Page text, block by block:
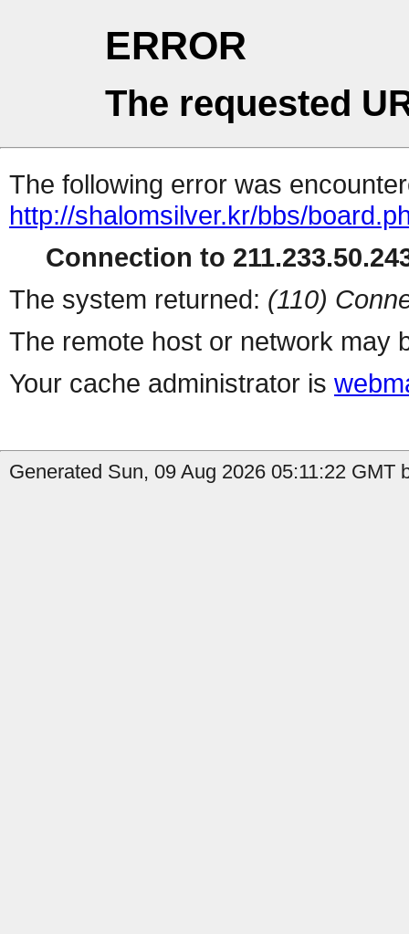
ERROR
The requested
The following error was
http://shalomsilver.kr/bbs/
Connection to
The system returned: (110)
The remote host or network may
Your cache administrator is
Generated Sun, 09 Aug 2026 05:11:22